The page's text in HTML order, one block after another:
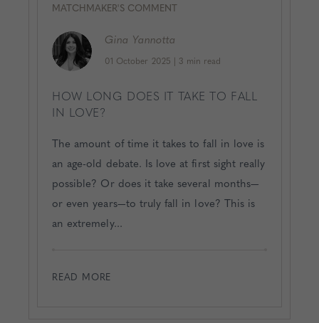
MATCHMAKER'S COMMENT
Gina Yannotta
01 October 2025 | 3 min read
HOW LONG DOES IT TAKE TO FALL
IN LOVE?
The amount of time it takes to fall in love is
an age-old debate. Is love at first sight really
possible? Or does it take several months—
or even years—to truly fall in love? This is
an extremely...
READ MORE